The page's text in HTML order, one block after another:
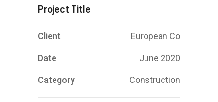
Project Title
Client European Co
Date June 2020
Category Construction